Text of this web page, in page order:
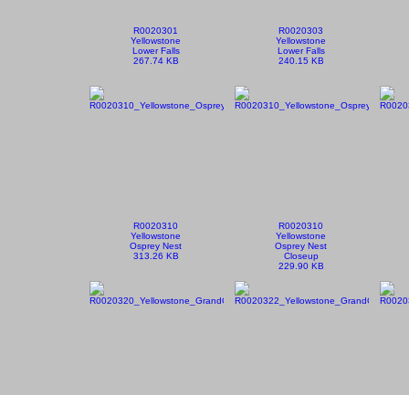
R0020301
Yellowstone
Lower Falls
267.74 KB
R0020303
Yellowstone
Lower Falls
240.15 KB
R0020310
Yellowstone
Osprey Nest
313.26 KB
R0020310
Yellowstone
Osprey Nest
Closeup
229.90 KB